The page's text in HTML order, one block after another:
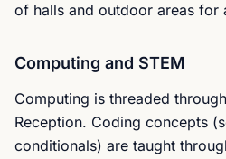
of halls and outdoor areas for
Computing and STEM
Computing is threaded
Reception. Coding concepts
conditionals) are taught